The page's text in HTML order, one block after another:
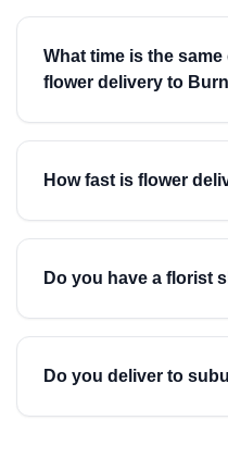
What time is the
flower delivery to
How fast is flower
Do you have a florist
Do you deliver to